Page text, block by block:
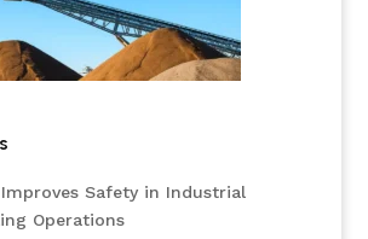
Safety in Industrial
Operations